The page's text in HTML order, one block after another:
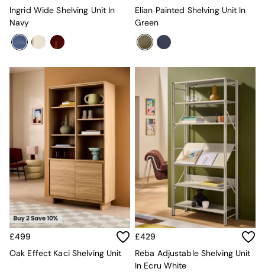
All Dining Room Furniture
Bar Stools
Dining Tables
Sideboards
All Bedroom Furniture
Beds
Bedside Tables
Chest of Drawers
Dressing Tables
Mattresses
Stools & Ottomans
Wardrobes
Fitted Wardrobes
All Home Office
Desks
Office Chairs
All Garden Furniture
Garden Furniture Sets
Emma
Jasper Conran London
Ingrid Wide Shelving Unit In
Navy
Elian Painted Shelving Unit In
Green
£499
Oak Effect Kaci Shelving Unit
£429
Reba Adjustable Shelving Unit
In Ecru White